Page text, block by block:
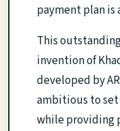
payment plan is
This
invention of
developed by
ambitious to
while providing